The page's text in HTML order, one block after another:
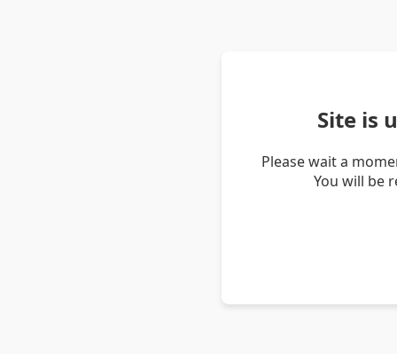
Site is
Please wait a
You will be